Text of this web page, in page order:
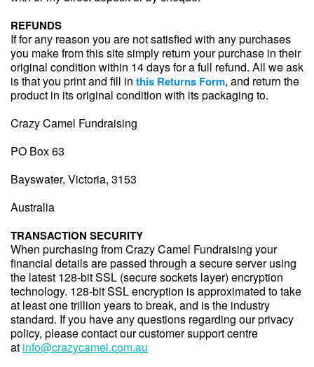
REFUNDS
If for any reason you are not satisfied with any purchases
you make from this site simply return your purchase in their
original condition within 14 days for a full refund. All we ask
is that you print and fill in this Returns Form, and return the
product in its original condition with its packaging to.
Crazy Camel Fundraising
PO Box 63
Bayswater, Victoria, 3153
Australia
TRANSACTION SECURITY
When purchasing from Crazy Camel Fundraising your
financial details are passed through a secure server using
the latest 128-bit SSL (secure sockets layer) encryption
technology. 128-bit SSL encryption is approximated to take
at least one trillion years to break, and is the industry
standard. If you have any questions regarding our privacy
policy, please contact our customer support centre
at info@crazycamel.com.au